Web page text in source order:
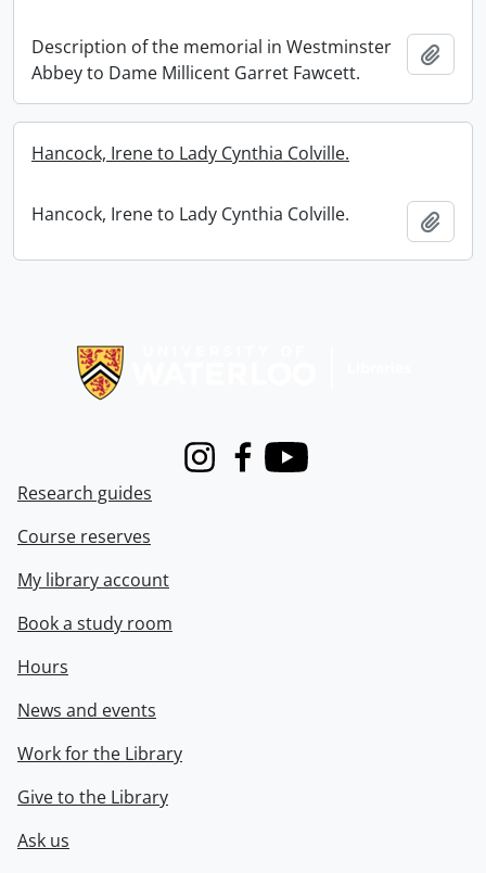
Description of the memorial in Westminster
Abbey to Dame Millicent Garret Fawcett.
Hancock, Irene to Lady Cynthia Colville.
Hancock, Irene to Lady Cynthia Colville.
InstagramFacebook
Youtube
Research guides
Course reserves
My library account
Book a study room
Hours
News and events
Work for the Library
Give to the Library
Ask us